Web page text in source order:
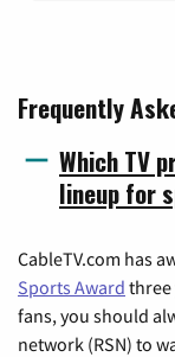
Frequently
Which TV
lineup for
CableTV.com has
Sports Award three
fans, you should
network (RSN) to